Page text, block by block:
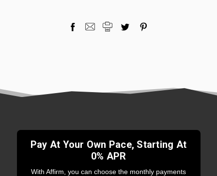
Pay At Your Own Pace, Starting At
0% APR
With Affirm, you can choose the monthly payments